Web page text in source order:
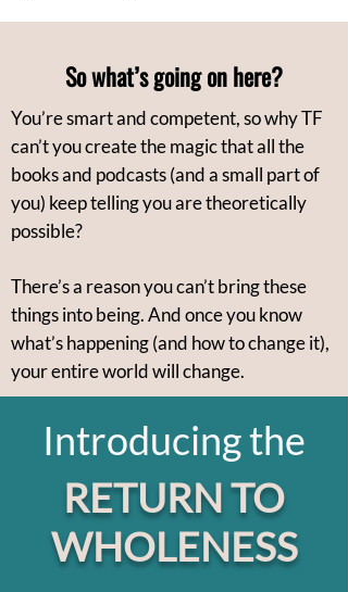
So what’s going on here?
You’re smart and competent, so why TF
can’t you create the magic that all the
books and podcasts (and a small part of
you) keep telling you are theoretically
possible?
There’s a reason you can’t bring these
things into being. And once you know
what’s happening (and how to change it),
your entire world will change.
Introducing the
RETURN TO
WHOLENESS